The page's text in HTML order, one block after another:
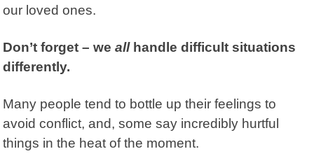
our loved ones.
Don’t forget – weallhandle difficult situations
differently.
Many people tend to bottle up their feelings to
avoid conflict, and, some say incredibly hurtful
things in the heat of the moment.